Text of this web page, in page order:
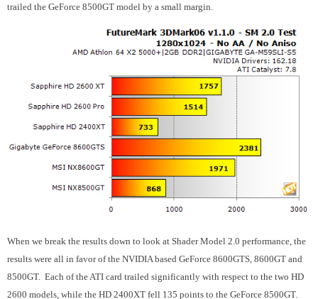
trailed the GeForce 8500GT model by a small margin.
When we break the results down to look at Shader Model 2.0 performance, the
results were all in favor of the NVIDIA based GeForce 8600GTS, 8600GT and
8500GT. Each of the ATI card trailed significantly with respect to the two HD
2600 models, while the HD 2400XT fell 135 points to the GeForce 8500GT.